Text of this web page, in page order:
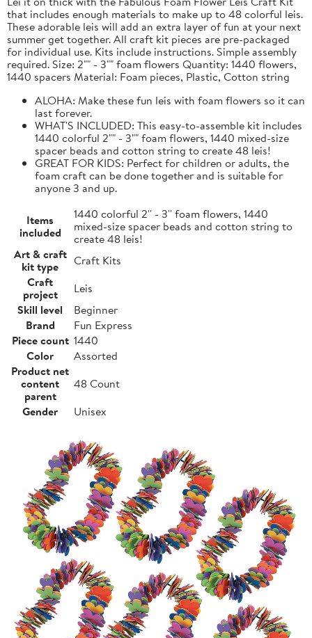
that includes enough materials to make up to 48 colorful leis.
These adorable leis will add an extra layer of fun at your next
summer get together. All craft kit pieces are pre-packaged
for individual use. Kits include instructions. Simple assembly
required. Size: 2"" - 3"" foam flowers Quantity: 1440 flowers,
1440 spacers Material: Foam pieces, Plastic, Cotton string
ALOHA: Make these fun leis with foam flowers so it can
last forever.
WHAT'S INCLUDED: This easy-to-assemble kit includes
1440 colorful 2"" - 3"" foam flowers, 1440 mixed-size
spacer beads and cotton string to create 48 leis!
GREAT FOR KIDS: Perfect for children or adults, the
foam craft can be done together and is suitable for
anyone 3 and up.
Items
included
1440 colorful 2'' - 3'' foam flowers, 1440
mixed-size spacer beads and cotton string to
create 48 leis!
Art & craft
kit type
Craft Kits
Craft
project
Leis
Skill level
Beginner
Brand
Fun Express
Piece count 1440
Color
Assorted
Product net
content
parent
48 Count
Gender
Unisex